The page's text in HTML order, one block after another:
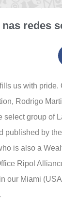
redes
us with pride.
Rodrigo
select group of
published by
is also a
Ripol
our Miami